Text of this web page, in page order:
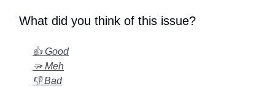
What did you think of this issue?
👍 Good
🫳 Meh
👎 Bad